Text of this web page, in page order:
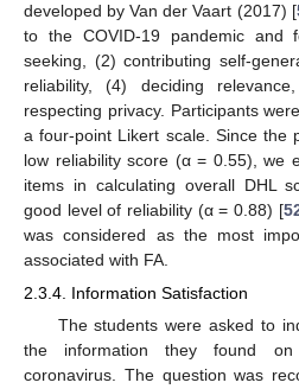
developed by Van der Vaart (2017) [
to the COVID-19 pandemic and
seeking, (2) contributing self-
reliability, (4) deciding
respecting privacy. Participants
a four-point Likert scale. Since the
low reliability score (α = 0.55), we
items in calculating overall DHL
good level of reliability (α = 0.88) [
was considered as the most
associated with FA.
2.3.4. Information Satisfaction
The students were asked to
the information they found
coronavirus. The question was